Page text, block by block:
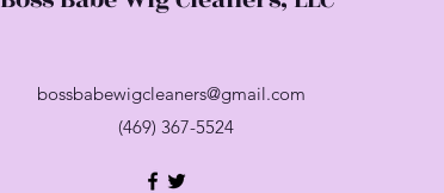
bossbabewigcleaners@gmail.com
(469) 367-5524